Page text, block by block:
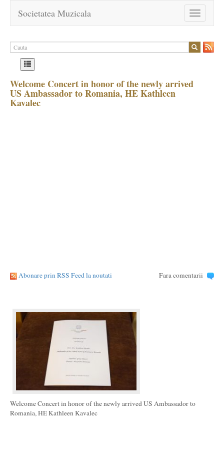
Toggle
navigation
Societatea Muzicala
Welcome Concert in honor of the newly arrived
US Ambassador to Romania, HE Kathleen
Kavalec
Abonare prin RSS Feed la noutati Fara comentarii
Welcome Concert in honor of the newly arrived US Ambassador to
Romania, HE Kathleen Kavalec